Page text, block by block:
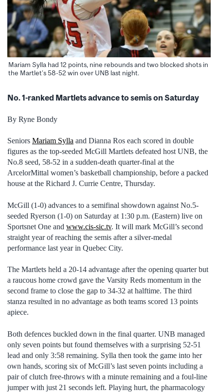
Mariam Sylla had 12 points, nine rebounds and two blocked shots in
the Martlet’s 58-52 win over UNB last night.
No. 1-ranked Martlets advance to semis on Saturday
By Ryne Bondy
Seniors Mariam Sylla and Dianna Ros each scored in double
figures as the top-seeded McGill Martlets defeated host UNB, the
No.8 seed, 58-52 in a sudden-death quarter-final at the
ArcelorMittal women’s basketball championship, before a packed
house at the Richard J. Currie Centre, Thursday.
McGill (1-0) advances to a semifinal showdown against No.5-
seeded Ryerson (1-0) on Saturday at 1:30 p.m. (Eastern) live on
Sportsnet One and www.cis-sic.tv. It will mark McGill’s second
straight year of reaching the semis after a silver-medal
performance last year in Quebec City.
The Martlets held a 20-14 advantage after the opening quarter but
a raucous home crowd gave the Varsity Reds momentum in the
second frame to close the gap to 34-32 at halftime. The third
stanza resulted in no advantage as both teams scored 13 points
apiece.
Both defences buckled down in the final quarter. UNB managed
only seven points but found themselves with a surprising 52-51
lead and only 3:58 remaining. Sylla then took the game into her
own hands, scoring six of McGill’s last seven points including a
pair of clutch free-throws with a minute remaining and a foul-line
jumper with just 21 seconds left. Playing hurt, the pharmacology